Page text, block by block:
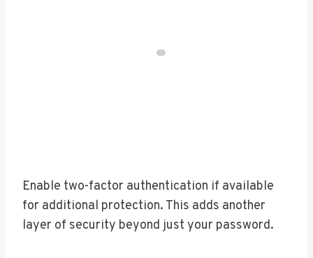
Enable two-factor authentication if available
for additional protection. This adds another
layer of security beyond just your password.